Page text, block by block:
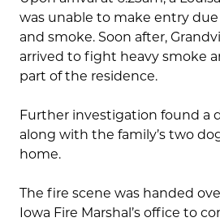
was unable to make entry
and smoke. Soon after,
arrived to fight heavy smoke
part of the residence.
Further investigation found a
along with the family’s two
home.
The fire scene was handed
Iowa Fire Marshal’s office to